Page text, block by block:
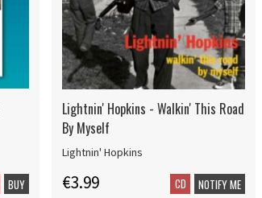
BUY
Lightnin' Hopkins - Walkin' This Road
By Myself
Lightnin' Hopkins
€3.99 CD NOTIFY ME